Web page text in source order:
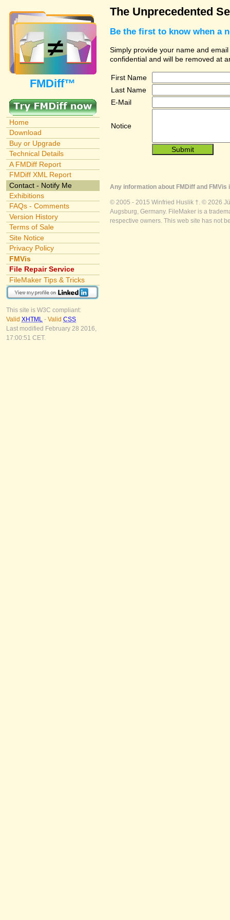
FMDiff™
Home
Download
Buy or Upgrade
Technical Details
A FMDiff Report
FMDiff XML Report
Contact - Notify Me
Exhibitions
FAQs - Comments
Version History
Terms of Sale
Site Notice
Privacy Policy
FMVis
File Repair Service
FileMaker Tips & Tricks
This site is W3C compliant:
Valid XHTML - Valid CSS
Last modified February 28 2016,
17:00:51 CET.
The Unprecedented
Be the first to know when a
Simply provide your name and
confidential and will be removed at
First Name
Last Name
E-Mail
Notice
Any information about FMDiff and
© 2005 - 2015 Winfried Huslik †. © 2026
Augsburg, Germany. FileMaker is a
respective owners. This web site has not